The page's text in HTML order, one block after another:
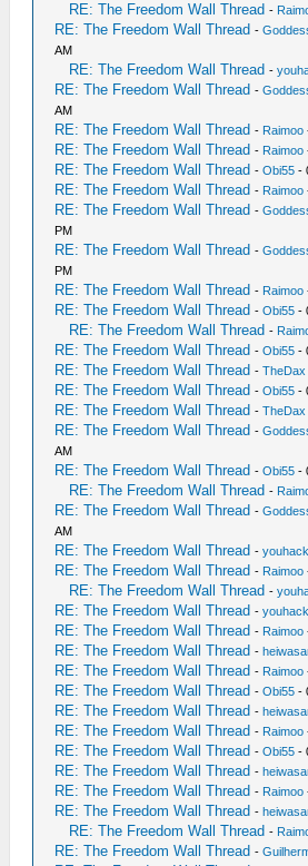
RE: The Freedom Wall Thread -
RE: The Freedom Wall Thread -
AM
RE: The Freedom Wall Thread -
RE: The Freedom Wall Thread -
AM
RE: The Freedom Wall Thread - Raimoo
RE: The Freedom Wall Thread - Raimoo
RE: The Freedom Wall Thread -Obi55 -
RE: The Freedom Wall Thread - Raimoo
RE: The Freedom Wall Thread -
PM
RE: The Freedom Wall Thread -
PM
RE: The Freedom Wall Thread - Raimoo
RE: The Freedom Wall Thread -Obi55 -
RE: The Freedom Wall Thread -
RE: The Freedom Wall Thread -Obi55 -
RE: The Freedom Wall Thread -TheDax
RE: The Freedom Wall Thread -Obi55 -
RE: The Freedom Wall Thread -TheDax
RE: The Freedom Wall Thread -
AM
RE: The Freedom Wall Thread -Obi55 -
RE: The Freedom Wall Thread -
RE: The Freedom Wall Thread -
AM
RE: The Freedom Wall Thread -
RE: The Freedom Wall Thread - Raimoo
RE: The Freedom Wall Thread -
RE: The Freedom Wall Thread -
RE: The Freedom Wall Thread - Raimoo
RE: The Freedom Wall Thread -
RE: The Freedom Wall Thread - Raimoo
RE: The Freedom Wall Thread -Obi55 -
RE: The Freedom Wall Thread -
RE: The Freedom Wall Thread - Raimoo
RE: The Freedom Wall Thread -Obi55 -
RE: The Freedom Wall Thread -
RE: The Freedom Wall Thread - Raimoo
RE: The Freedom Wall Thread -
RE: The Freedom Wall Thread -
RE: The Freedom Wall Thread -